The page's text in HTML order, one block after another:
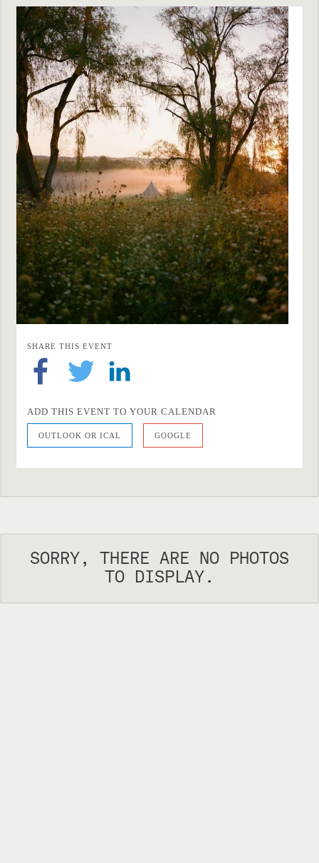
SHARE THIS EVENT
ADD THIS EVENT TO YOUR CALENDAR
OUTLOOK OR ICAL GOOGLE
SORRY, THERE ARE NO PHOTOS
TO DISPLAY.